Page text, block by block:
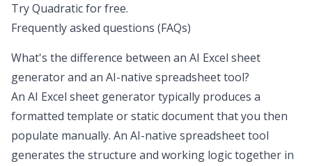
Try Quadratic for free.
Frequently asked questions (FAQs)
What's the difference between an AI Excel sheet
generator and an AI-native spreadsheet tool?
An AI Excel sheet generator typically produces a
formatted template or static document that you then
populate manually. An AI-native spreadsheet tool
generates the structure and working logic together in